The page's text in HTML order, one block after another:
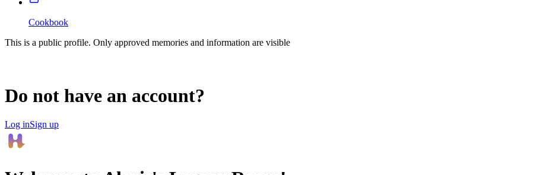
Cookbook
This is a public profile. Only approved memories and information are visible
Do not have an account?
Log inSign up